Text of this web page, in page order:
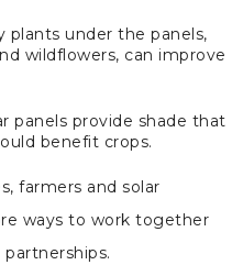
plants under the panels,
wildflowers, can improve
panels provide shade that
benefit crops.
farmers and solar
ways to work together